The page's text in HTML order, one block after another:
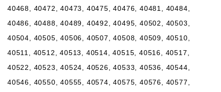
40468, 40472, 40473, 40475, 40476, 40481, 40484,
40486, 40488, 40489, 40492, 40495, 40502, 40503,
40504, 40505, 40506, 40507, 40508, 40509, 40510,
40511, 40512, 40513, 40514, 40515, 40516, 40517,
40522, 40523, 40524, 40526, 40533, 40536, 40544,
40546, 40550, 40555, 40574, 40575, 40576, 40577,